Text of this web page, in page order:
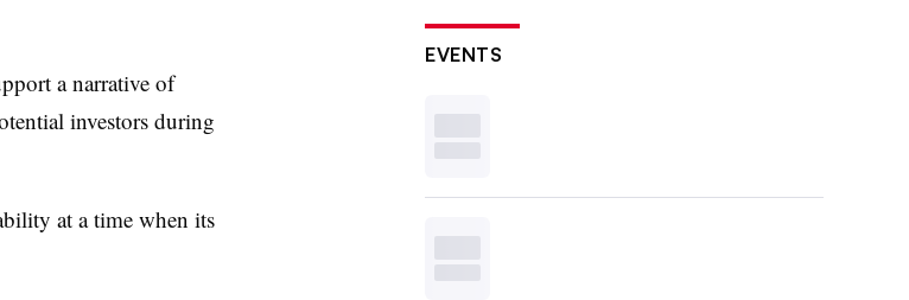
a narrative of
investors during
at a time when its
EVENTS